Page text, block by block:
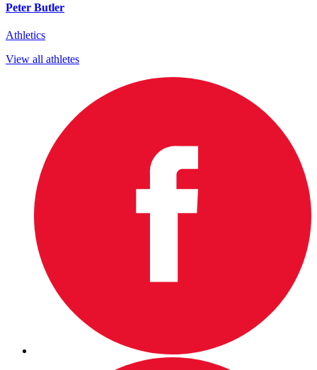
Peter Butler
Athletics
View all athletes